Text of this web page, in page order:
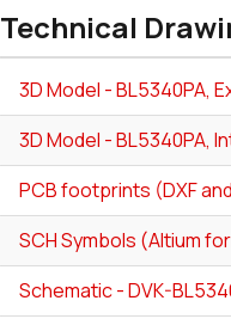
Technical
3D Model - BL5340PA,
3D Model - BL5340PA,
PCB footprints (DXF
SCH Symbols (Altium
Schematic - DVK-